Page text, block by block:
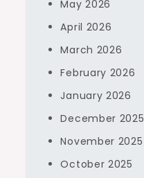
May 2026
April 2026
March 2026
February 2026
January 2026
December 2025
November 2025
October 2025